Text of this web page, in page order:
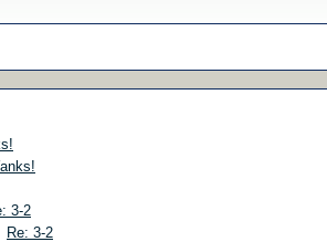
3-2
Re: 3-2